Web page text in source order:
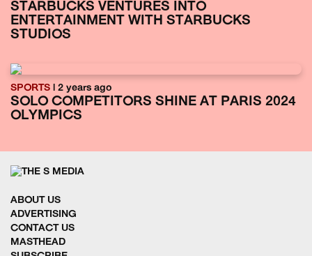
STARBUCKS VENTURES INTO
ENTERTAINMENT WITH STARBUCKS
STUDIOS
SPORTS | 2 years ago
SOLO COMPETITORS SHINE AT PARIS 2024
OLYMPICS
ABOUT US
ADVERTISING
CONTACT US
MASTHEAD